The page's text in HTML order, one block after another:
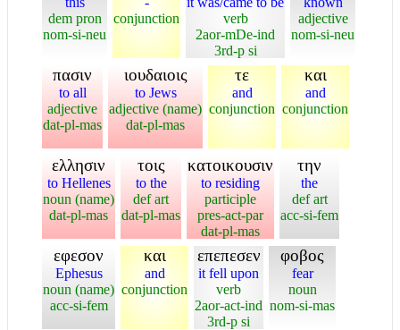
dem pron
nom-si-neu
conjunction
verb
2aor-mDe-ind
3rd-p si
adjective
nom-si-neu
πασιν
to all
adjective
dat-pl-mas
ιουδαιοις
to Jews
adjective (name)
dat-pl-mas
τε
and
conjunction
και
and
conjunction
ελλησιν
to Hellenes
noun (name)
dat-pl-mas
τοις
to the
def art
dat-pl-mas
κατοικουσιν
to residing
participle
pres-act-par
dat-pl-mas
την
the
def art
acc-si-fem
εφεσον
Ephesus
noun (name)
acc-si-fem
και
and
conjunction
επεπεσεν
it fell upon
verb
2aor-act-ind
3rd-p si
φοβος
fear
noun
nom-si-mas